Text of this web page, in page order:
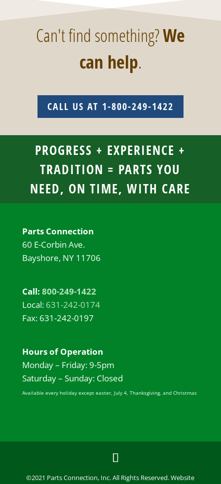
Can't find something?We
can help.
CALL US AT 1-800-249-1422
PROGRESS + EXPERIENCE +
TRADITION = PARTS YOU
NEED, ON TIME, WITH CARE
Parts Connection
60 E-Corbin Ave.
Bayshore, NY 11706
Call: 800-249-1422
Local: 631-242-0174
Fax: 631-242-0197
Hours of Operation
Monday – Friday: 9-5pm
Saturday – Sunday: Closed
Available every holiday except easter, July 4, Thanksgiving, and Christmas
©2021 Parts Connection, Inc. All Rights Reserved. Website